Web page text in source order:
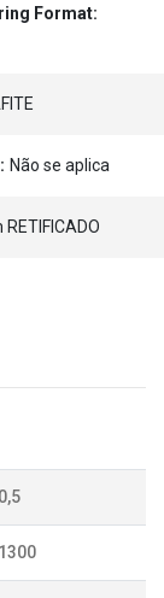
Format:
Não se aplica